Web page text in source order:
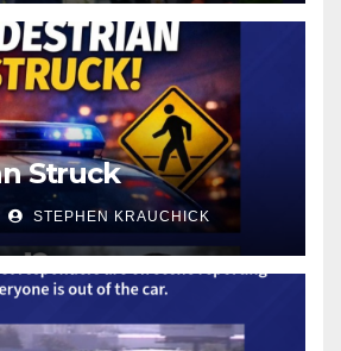
Struck
STEPHEN KRAUCHICK